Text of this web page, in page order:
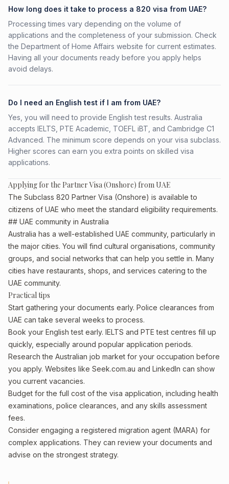
How long does it take to process a 820 visa from UAE?
Processing times vary depending on the volume of
applications and the completeness of your submission. Check
the Department of Home Affairs website for current estimates.
Having all your documents ready before you apply helps
avoid delays.
Do I need an English test if I am from UAE?
Yes, you will need to provide English test results. Australia
accepts IELTS, PTE Academic, TOEFL iBT, and Cambridge C1
Advanced. The minimum score depends on your visa subclass.
Higher scores can earn you extra points on skilled visa
applications.
Applying for the Partner Visa (Onshore) from UAE
The Subclass 820 Partner Visa (Onshore) is available to
citizens of UAE who meet the standard eligibility requirements.
## UAE community in Australia
Australia has a well-established UAE community, particularly in
the major cities. You will find cultural organisations, community
groups, and social networks that can help you settle in. Many
cities have restaurants, shops, and services catering to the
UAE community.
Practical tips
Start gathering your documents early. Police clearances from
UAE can take several weeks to process.
Book your English test early. IELTS and PTE test centres fill up
quickly, especially around popular application periods.
Research the Australian job market for your occupation before
you apply. Websites like Seek.com.au and LinkedIn can show
you current vacancies.
Budget for the full cost of the visa application, including health
examinations, police clearances, and any skills assessment
fees.
Consider engaging a registered migration agent (MARA) for
complex applications. They can review your documents and
advise on the strongest strategy.